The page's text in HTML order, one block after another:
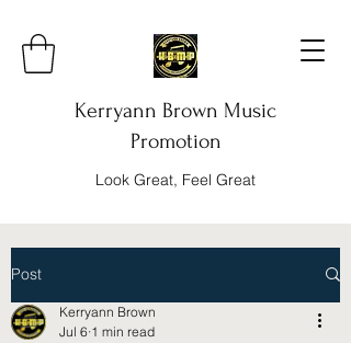
Kerryann Brown Music
Promotion
Look Great, Feel Great
Post
Kerryann Brown
Jul 6 1 min read